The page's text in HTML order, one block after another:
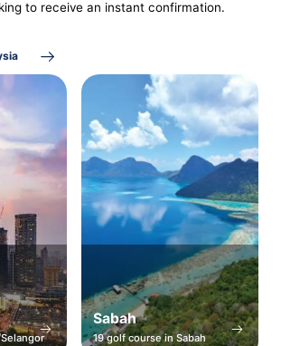
to receive an instant confirmation.
Sabah
19 golf course in Sabah